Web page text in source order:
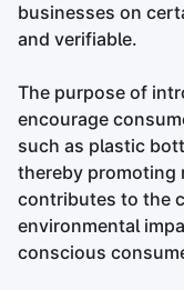
businesses on
and verifiable.
The purpose of
encourage
such as plastic
thereby promoting
contributes to the
environmental
conscious